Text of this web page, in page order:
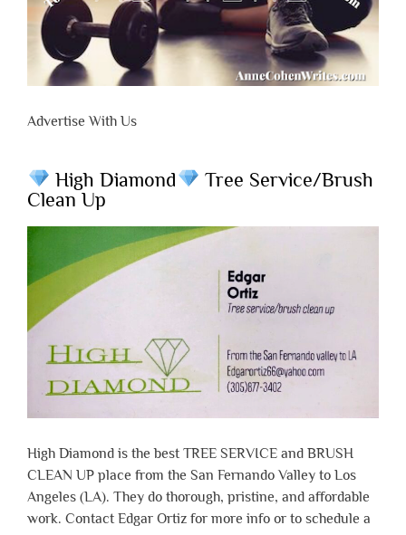
Advertise With Us
High Diamond
Tree Service/Brush
Clean Up
High Diamond is the best TREE SERVICE and BRUSH
CLEAN UP place from the San Fernando Valley to Los
Angeles (LA). They do thorough, pristine, and affordable
work. Contact Edgar Ortiz for more info or to schedule a